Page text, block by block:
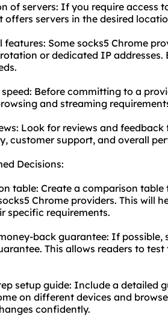
of servers: If you require access
offers servers in the desired
Some socks5 Chrome
or dedicated IP addresses.
Before committing to a
and streaming
Look for reviews and
customer support, and overall
Decisions:
table: Create a comparison
Chrome providers. This will
specific requirements.
back guarantee: If
This allows readers to
setup guide: Include a detailed
on different devices and
confidently.